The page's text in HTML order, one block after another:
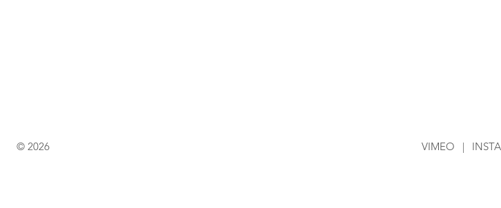
© 2026 |
VIMEO